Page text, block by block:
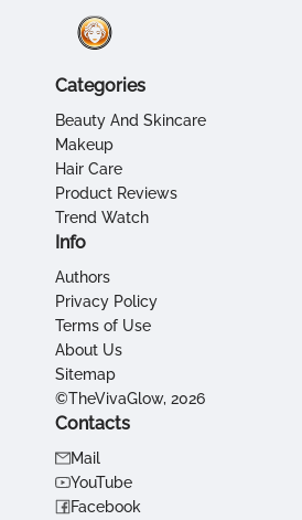
Categories
Beauty And Skincare
Makeup
Hair Care
Product Reviews
Trend Watch
Info
Authors
Privacy Policy
Terms of Use
About Us
Sitemap
©TheVivaGlow, 2026
Contacts
Mail
YouTube
Facebook